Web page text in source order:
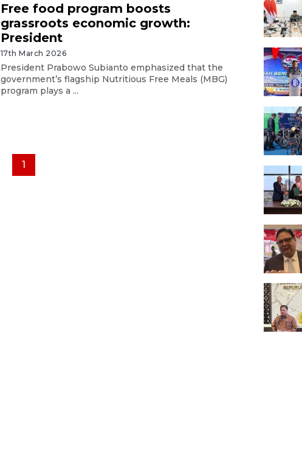
Free food program boosts
grassroots economic growth:
President
17th March 2026
President Prabowo Subianto emphasized that the
government’s flagship Nutritious Free Meals (MBG)
program plays a ...
1